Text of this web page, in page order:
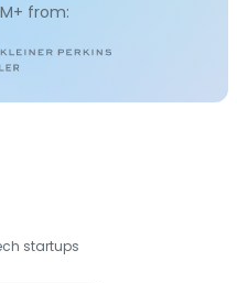
from:
startups